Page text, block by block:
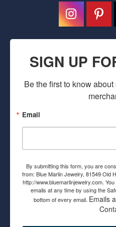
SIGN UP
Be the first to know
Email
By submitting this form, you are
from: Blue Marlin Jewelry, 81549 Old
http://www.bluemarlinjewelry.com.
emails at any time by using the
bottom of every email. Emails